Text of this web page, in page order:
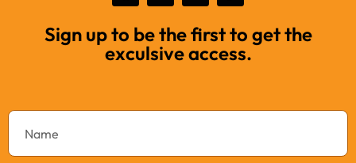
Sign up to be the first to get the
exculsive access.